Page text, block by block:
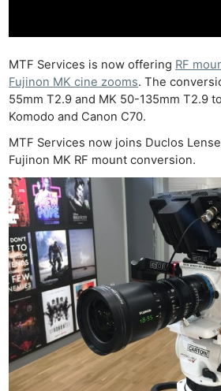
MTF Services is now offering RF
Fujinon MK cine zooms. The
55mm T2.9 and MK 50-135mm T2.9
Komodo and Canon C70.
MTF Services now joins Duclos
Fujinon MK RF mount conversion.